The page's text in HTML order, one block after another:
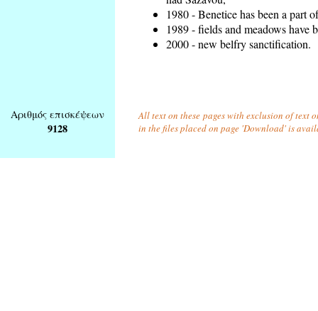
1980 - Benetice has been a part
1989 - fields and meadows have
2000 - new belfry sanctification.
Αριθμός επισκέψεων
9128
All text on these pages with exclusion of text
in the files placed on page 'Download' is